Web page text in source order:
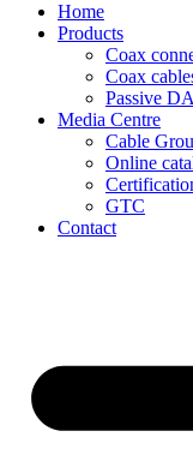
Home
Products
Coax
Coax
Passive
Media Centre
Cable
Online
GTC
Contact